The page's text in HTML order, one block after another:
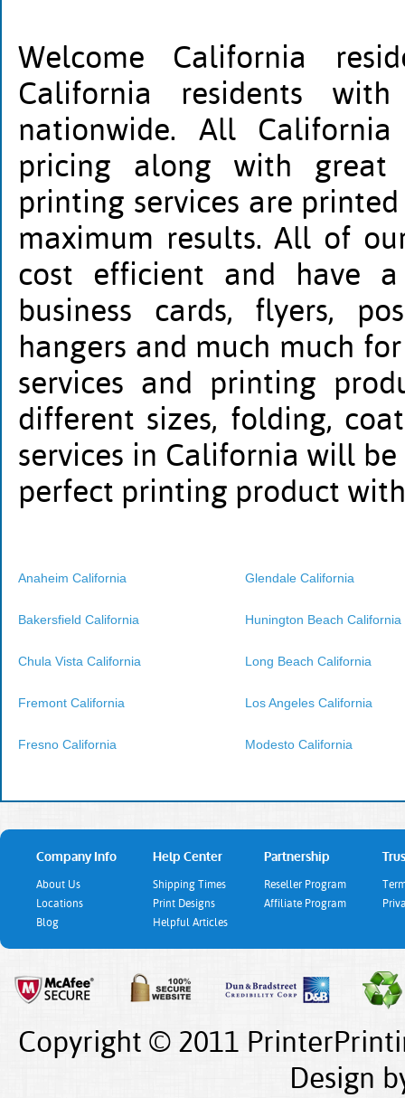
Welcome California
California residents
nationwide. All
pricing along with great
printing services are
maximum results. All of
cost efficient and have
business cards, flyers,
hangers and much much
services and printing
different sizes, folding,
services in California will
perfect printing product
Anaheim California Glendale California
Bakersfield California Hunington Beach California
Chula Vista California Long Beach California
Fremont California Los Angeles California
Fresno California Modesto California
Company Info
About Us
Locations
Blog
Help Center
Shipping Times
Print Designs
Helpful Articles
Partnership
Reseller Program
Affiliate Program
Copyright © 2011
Design